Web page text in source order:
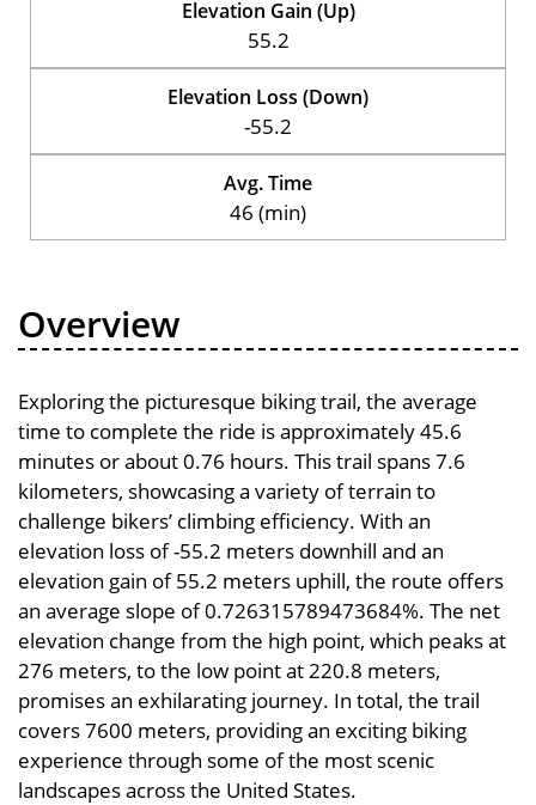
Elevation Gain (Up)
55.2
Elevation Loss (Down)
-55.2
Avg. Time
46 (min)
Overview
Exploring the picturesque biking trail, the average
time to complete the ride is approximately 45.6
minutes or about 0.76 hours. This trail spans 7.6
kilometers, showcasing a variety of terrain to
challenge bikers’ climbing efficiency. With an
elevation loss of -55.2 meters downhill and an
elevation gain of 55.2 meters uphill, the route offers
an average slope of 0.726315789473684%. The net
elevation change from the high point, which peaks at
276 meters, to the low point at 220.8 meters,
promises an exhilarating journey. In total, the trail
covers 7600 meters, providing an exciting biking
experience through some of the most scenic
landscapes across the United States.